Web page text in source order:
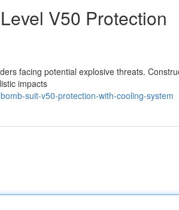
V50 Protection
facing potential explosive threats.
impacts
suit-v50-protection-with-cooling-system